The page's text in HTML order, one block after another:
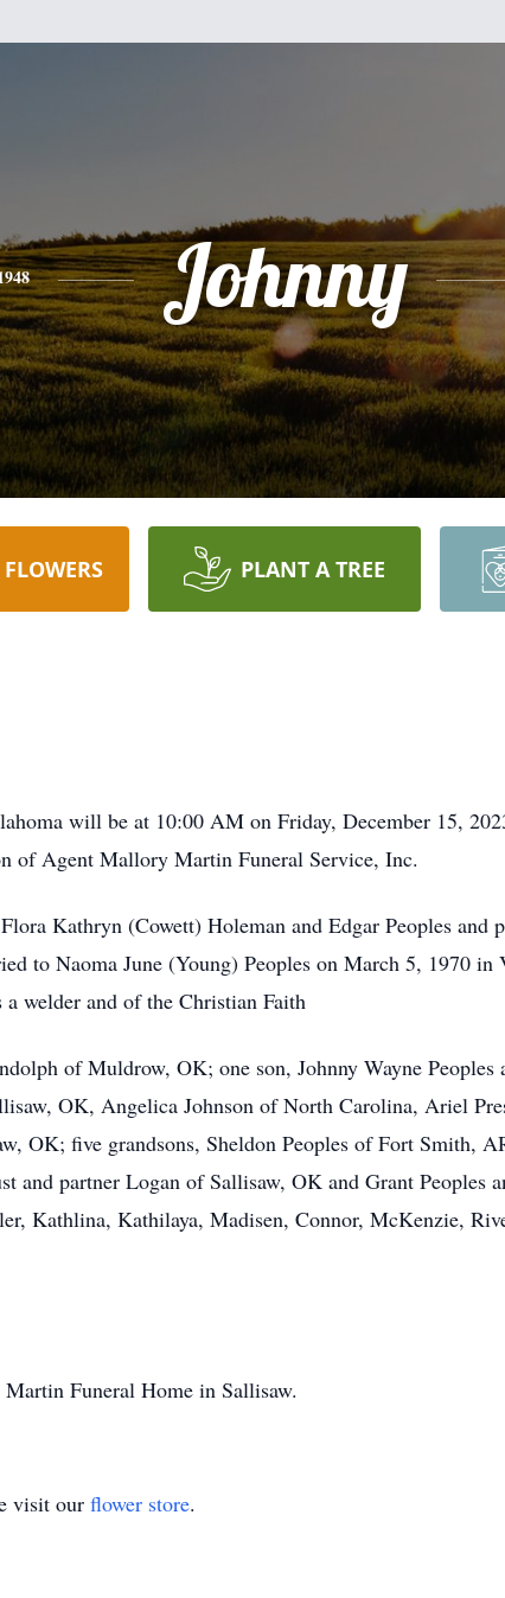
Johnny
PLANT A TREE
will be at 10:00 AM on Friday, December 15,
of Agent Mallory Martin Funeral Service, Inc.
Kathryn (Cowett) Holeman and Edgar Peoples and
to Naoma June (Young) Peoples on March 5, 1970 in
welder and of the Christian Faith
of Muldrow, OK; one son, Johnny Wayne
OK, Angelica Johnson of North Carolina, Ariel
OK; five grandsons, Sheldon Peoples of Fort Smith,
partner Logan of Sallisaw, OK and Grant Peoples
Kathlina, Kathilaya, Madisen, Connor, McKenzie,
Funeral Home in Sallisaw.
visit our flower store.